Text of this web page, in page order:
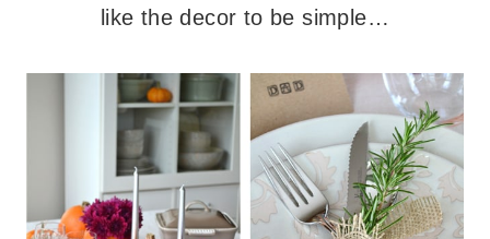
like the decor to be simple…